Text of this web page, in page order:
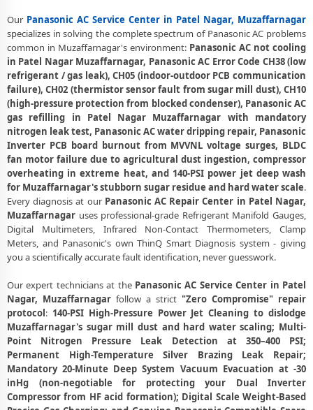
Panasonic AC Error Code CH38, CH05, CH10 Repair in Patel Nagar,
Muzaffarnagar
Panasonic AC Compressor Repair and Replacement – Repair Center
Patel Nagar, Muzaffarnagar
Emergency Panasonic AC Breakdown Repair in Patel Nagar,
Muzaffarnagar – Call Now
Low Cooling and No Cooling Fix for Panasonic AC – Service Center in
Patel Nagar, Muzaffarnagar
Panasonic AC Installation and Uninstallation Service in Patel Nagar,
Muzaffarnagar
Panasonic AC Annual Maintenance Contract (AMC) in Patel Nagar,
Muzaffarnagar
Panasonic AC Copper Pipe and Insulation Repair in Patel Nagar,
Panasonic AC Diagnosis and Troubleshooting – Certified Repair
Center Patel Nagar, Muzaffarnagar
Affordable Panasonic AC Repair and Service Charges in Patel Nagar,
Muzaffarnagar – Latest Rates
Panasonic AC Gas Leakage Detection and Silver Brazing Fix in Patel
Nagar, Muzaffarnagar
Our Panasonic AC Service Center in Patel Nagar, Muzaffarnagar
specializes in solving the complete spectrum of Panasonic AC problems
common in Muzaffarnagar's environment: Panasonic AC not cooling
in Patel Nagar Muzaffarnagar, Panasonic AC Error Code CH38 (low
refrigerant / gas leak), CH05 (indoor-outdoor PCB communication
failure), CH02 (thermistor sensor fault from sugar mill dust), CH10
(high-pressure protection from blocked condenser), Panasonic AC
gas refilling in Patel Nagar Muzaffarnagar with mandatory
nitrogen leak test, Panasonic AC water dripping repair, Panasonic
Inverter PCB board burnout from MVVNL voltage surges, BLDC
fan motor failure due to agricultural dust ingestion, compressor
overheating in extreme heat, and 140-PSI power jet deep wash
for Muzaffarnagar's stubborn sugar residue and hard water scale.
Every diagnosis at our Panasonic AC Repair Center in Patel Nagar,
Muzaffarnagar uses professional-grade Refrigerant Manifold Gauges,
Digital Multimeters, Infrared Non-Contact Thermometers, Clamp
Meters, and Panasonic's own ThinQ Smart Diagnosis system - giving
you a scientifically accurate fault identification, never guesswork.
Our expert technicians at the Panasonic AC Service Center in Patel
Nagar, Muzaffarnagar follow a strict "Zero Compromise" repair
protocol: 140-PSI High-Pressure Power Jet Cleaning to dislodge
Muzaffarnagar's sugar mill dust and hard water scaling; Multi-
Point Nitrogen Pressure Leak Detection at 350–400 PSI;
Permanent High-Temperature Silver Brazing Leak Repair;
Mandatory 20-Minute Deep System Vacuum Evacuation at -30
inHg (non-negotiable for protecting your Dual Inverter
Compressor from HF acid formation); Digital Scale Weight-Based